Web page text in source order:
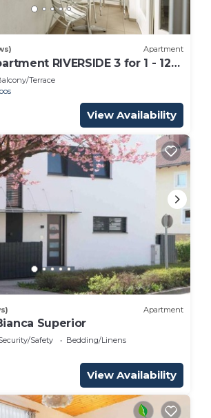
Apartment
RIVERSIDE 3 for 1 - 12
Terrace
View Availability
Apartment
Superior
Safety
Bedding/Linens
View Availability